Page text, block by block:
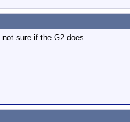
sure if the G2 does.